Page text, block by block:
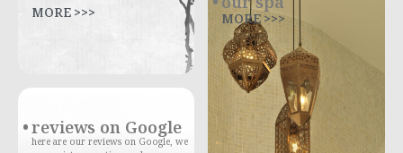
MORE >>>
reviews on Google
here are our reviews on Google, we
MORE >>>